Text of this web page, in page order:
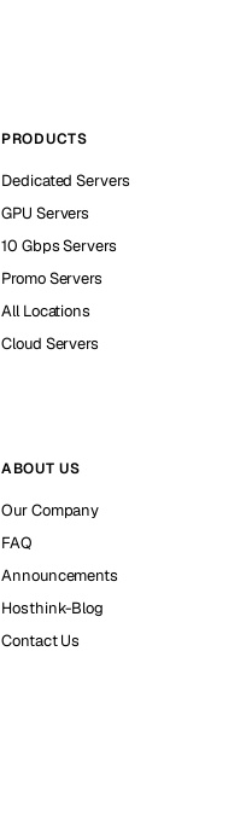
PRODUCTS
Dedicated Servers
GPU Servers
10 Gbps Servers
Promo Servers
All Locations
Cloud Servers
ABOUT US
Our Company
FAQ
Announcements
Hosthink-Blog
Contact Us